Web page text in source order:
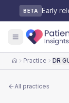
BETA Early
HomePractice DR
All practices